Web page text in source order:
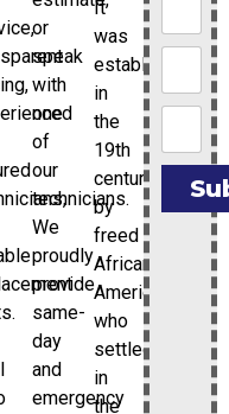
or
speak
with
one
of
our
technicians.
We
proudly
provide
same-
day
and
emergency
It
was
established
in
the
19th
century
by
freed
African
Americans
who
settled
in
the